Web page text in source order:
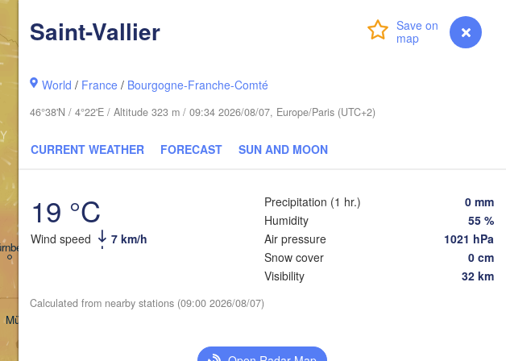
myVentusky Forecast
Saint-Vallier
World / France / Bourgogne-Franche-Comté
46°38'N / 4°22'E / Altitude 323 m / 09:34 2026/08/07, Europe/Paris (UTC+2)
CURRENT WEATHER FORECAST SUN AND MOON
19 °C
Wind speed 7 km/h
Precipitation (1 hr.)
0 mm
Humidity
55 %
Air pressure
1021 hPa
Snow cover
0 cm
Visibility
32 km
Calculated from nearby stations (09:00 2026/08/07)
Kraków
Łódź
Wrocław
Dresden
POLAND
CZECHIA
Budapest
München
Linz
(Lviv)
Івано-
(Ivano-